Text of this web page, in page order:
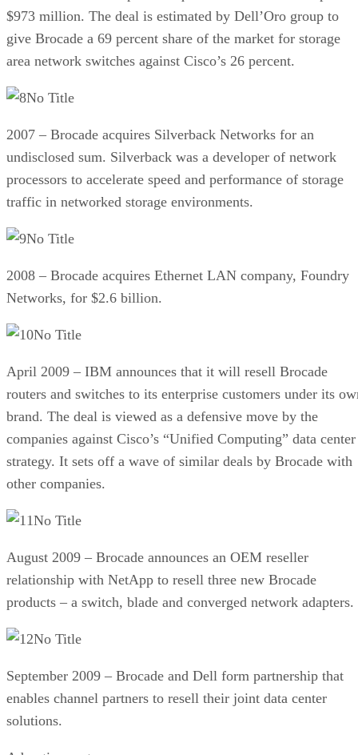
$973 million. The deal is estimated by Dell’Oro group to
give Brocade a 69 percent share of the market for storage
area network switches against Cisco’s 26 percent.
No Title
2007 – Brocade acquires Silverback Networks for an
undisclosed sum. Silverback was a developer of network
processors to accelerate speed and performance of storage
traffic in networked storage environments.
No Title
2008 – Brocade acquires Ethernet LAN company, Foundry
Networks, for $2.6 billion.
No Title
April 2009 – IBM announces that it will resell Brocade
routers and switches to its enterprise customers under its
brand. The deal is viewed as a defensive move by the
companies against Cisco’s “Unified Computing” data center
strategy. It sets off a wave of similar deals by Brocade with
other companies.
No Title
August 2009 – Brocade announces an OEM reseller
relationship with NetApp to resell three new Brocade
products – a switch, blade and converged network adapters.
No Title
September 2009 – Brocade and Dell form partnership that
enables channel partners to resell their joint data center
solutions.